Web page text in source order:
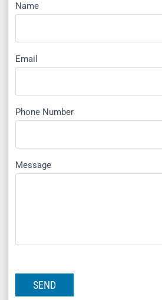
Name
Email
Phone Number
Message